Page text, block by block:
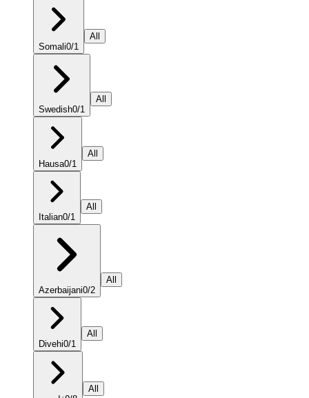
Somali0/1
All
Swedish0/1
All
Hausa0/1
All
Italian0/1
All
Azerbaijani0/2
All
Divehi0/1
All
All